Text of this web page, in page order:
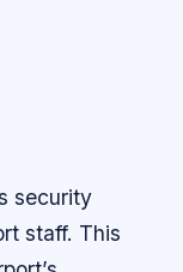
security
staff. This